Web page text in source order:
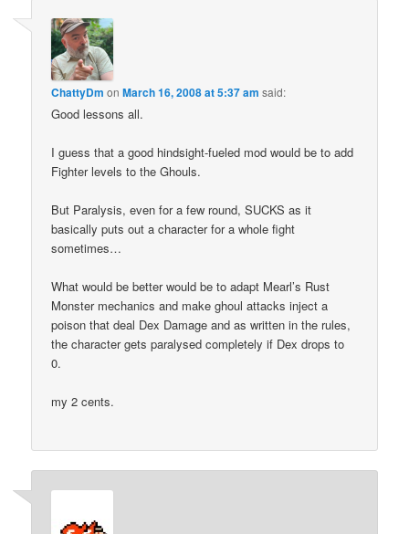
ChattyDm onMarch 16, 2008 at 5:37 am said:
Good lessons all.
I guess that a good hindsight-fueled mod would be to add
Fighter levels to the Ghouls.
But Paralysis, even for a few round, SUCKS as it
basically puts out a character for a whole fight
sometimes…
What would be better would be to adapt Mearl’s Rust
Monster mechanics and make ghoul attacks inject a
poison that deal Dex Damage and as written in the rules,
the character gets paralysed completely if Dex drops to
0.
my 2 cents.